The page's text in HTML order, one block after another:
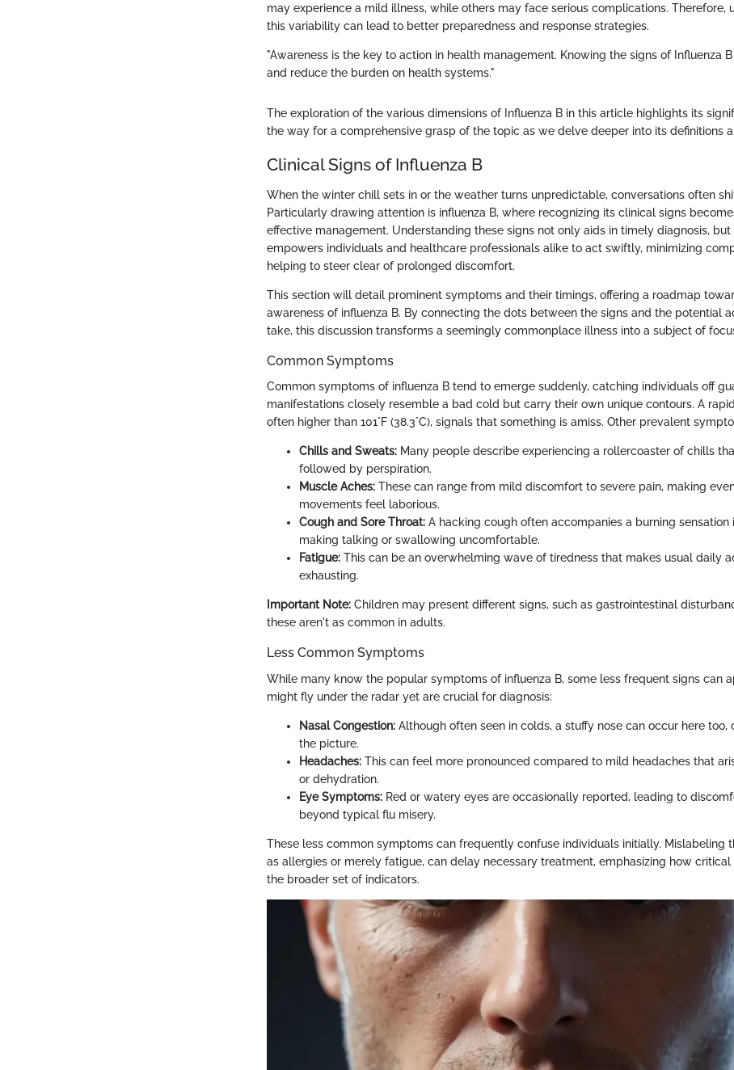
may experience a mild illness, while others may face serious complications. Therefore,
this variability can lead to better preparedness and response strategies.
"Awareness is the key to action in health management. Knowing the signs of Influenza
and reduce the burden on health systems."
The exploration of the various dimensions of Influenza B in this article highlights its
the way for a comprehensive grasp of the topic as we delve deeper into its definitions
Clinical Signs of Influenza B
When the winter chill sets in or the weather turns unpredictable, conversations often
Particularly drawing attention is influenza B, where recognizing its clinical signs
effective management. Understanding these signs not only aids in timely diagnosis, but
empowers individuals and healthcare professionals alike to act swiftly, minimizing
helping to steer clear of prolonged discomfort.
This section will detail prominent symptoms and their timings, offering a roadmap
awareness of influenza B. By connecting the dots between the signs and the potential
take, this discussion transforms a seemingly commonplace illness into a subject of
Common Symptoms
Common symptoms of influenza B tend to emerge suddenly, catching individuals off
manifestations closely resemble a bad cold but carry their own unique contours. A
often higher than 101°F (38.3°C), signals that something is amiss. Other prevalent
Chills and Sweats: Many people describe experiencing a rollercoaster of chills
followed by perspiration.
Muscle Aches: These can range from mild discomfort to severe pain, making
movements feel laborious.
Cough and Sore Throat: A hacking cough often accompanies a burning sensation
making talking or swallowing uncomfortable.
Fatigue: This can be an overwhelming wave of tiredness that makes usual daily
exhausting.
Important Note: Children may present different signs, such as gastrointestinal
these aren't as common in adults.
Less Common Symptoms
While many know the popular symptoms of influenza B, some less frequent signs can
might fly under the radar yet are crucial for diagnosis:
Nasal Congestion: Although often seen in colds, a stuffy nose can occur here too,
the picture.
Headaches: This can feel more pronounced compared to mild headaches that
or dehydration.
Eye Symptoms: Red or watery eyes are occasionally reported, leading to
beyond typical flu misery.
These less common symptoms can frequently confuse individuals initially. Mislabeling
as allergies or merely fatigue, can delay necessary treatment, emphasizing how critical
the broader set of indicators.